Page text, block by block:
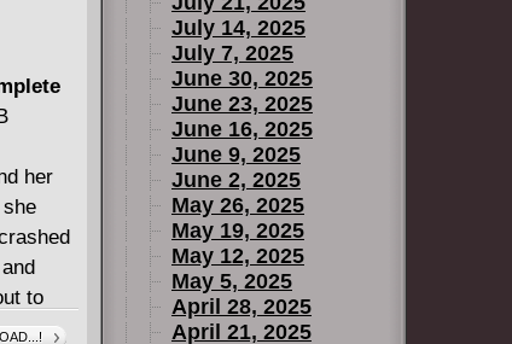
her
to
July 14, 2025
July 7, 2025
June 30, 2025
June 23, 2025
June 16, 2025
June 9, 2025
June 2, 2025
May 26, 2025
May 19, 2025
May 12, 2025
May 5, 2025
April 28, 2025
April 21, 2025